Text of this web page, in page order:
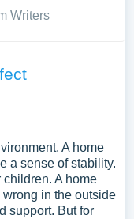
Writers
A home
a sense of stability.
A home
in the outside
support. But for